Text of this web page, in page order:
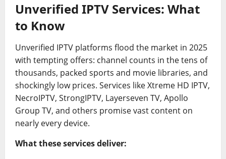
Unverified IPTV Services: What
to Know
Unverified IPTV platforms flood the market in 2025
with tempting offers: channel counts in the tens of
thousands, packed sports and movie libraries, and
shockingly low prices. Services like Xtreme HD IPTV,
NecroIPTV, StrongIPTV, Layerseven TV, Apollo
Group TV, and others promise vast content on
nearly every device.
What these services deliver: